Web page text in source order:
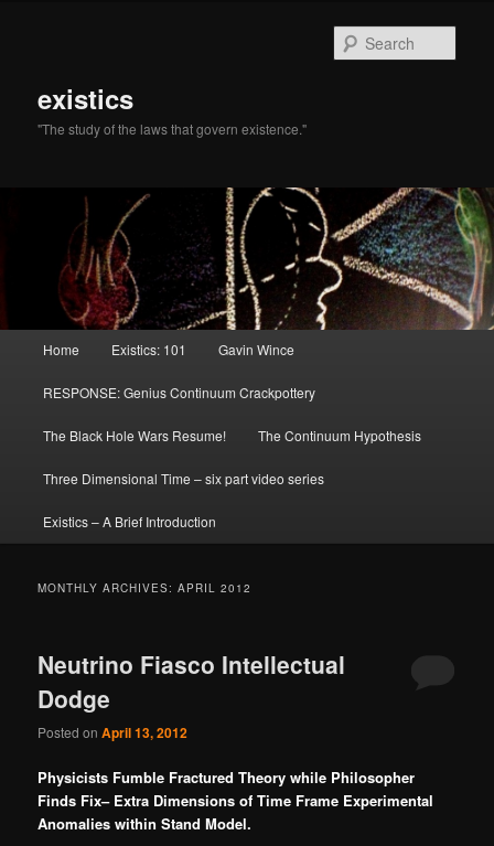
existics
"The study of the laws that govern existence."
Skip to primary content
Skip to secondary content
Home Existics: 101 Gavin Wince
RESPONSE: Genius Continuum Crackpottery
The Black Hole Wars Resume! The Continuum Hypothesis
Three Dimensional Time – six part video series
Existics – A Brief Introduction
MONTHLY ARCHIVES:APRIL 2012
Neutrino Fiasco Intellectual
Dodge
Posted onApril 13, 2012
Physicists Fumble Fractured Theory while Philosopher
Finds Fix– Extra Dimensions of Time Frame Experimental
Anomalies within Stand Model.